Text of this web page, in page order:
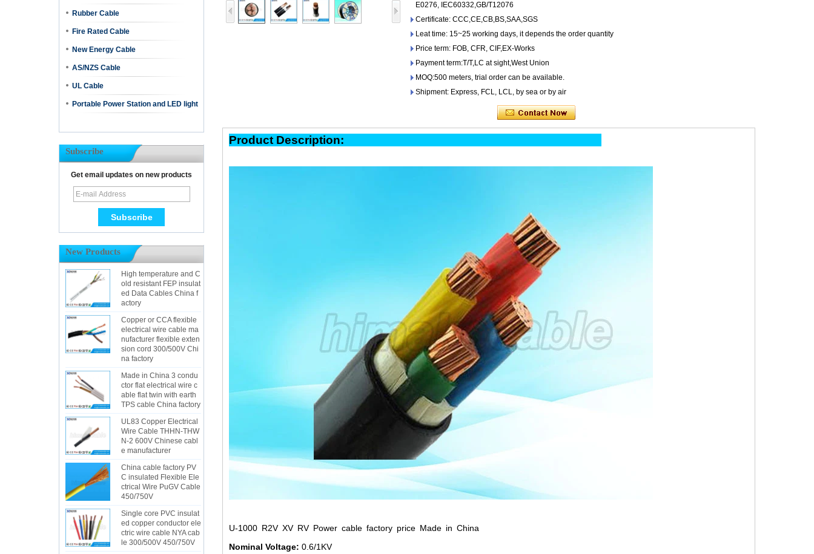
Rubber Cable
Fire Rated Cable
New Energy Cable
AS/NZS Cable
UL Cable
Portable Power Station and LED light
Subscribe
Get email updates on new products
New Products
High temperature and C
old resistant FEP insulat
ed Data Cables China f
actory
Copper or CCA flexible
electrical wire cable ma
nufacturer flexible exten
sion cord 300/500V Chi
na factory
Made in China 3 condu
ctor flat electrical wire c
able flat twin with earth
TPS cable China factory
UL83 Copper Electrical
Wire Cable THHN-THW
N-2 600V Chinese cabl
e manufacturer
China cable factory PV
C insulated Flexible Ele
ctrical Wire PuGV Cable
450/750V
Single core PVC insulat
ed copper conductor ele
ctric wire cable NYA cab
le 300/500V 450/750V
E0276, IEC60332,GB/T12076
Certificate: CCC,CE,CB,BS,SAA,SGS
Leat time: 15~25 working days, it depends the order quantity
Price term: FOB, CFR, CIF,EX-Works
Payment term:T/T,LC at sight,West Union
MOQ:500 meters, trial order can be available.
Shipment: Express, FCL, LCL, by sea or by air
Product Description:
U-1000 R2V XV RV Power cable factory price Made in China
Nominal Voltage: 0.6/1KV